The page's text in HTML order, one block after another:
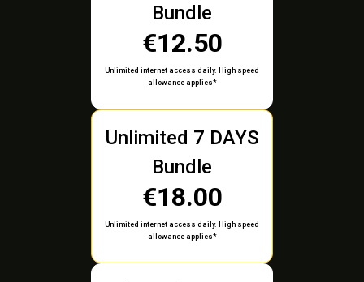
Bundle
€12.50
Unlimited internet access daily. High speed
allowance applies*
Unlimited 7 DAYS
Bundle
€18.00
Unlimited internet access daily. High speed
allowance applies*